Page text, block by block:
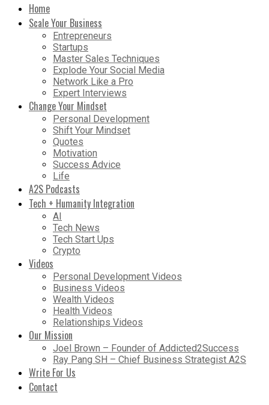
Home
Scale Your Business
Entrepreneurs
Startups
Master Sales Techniques
Explode Your Social Media
Network Like a Pro
Expert Interviews
Change Your Mindset
Personal Development
Shift Your Mindset
Quotes
Motivation
Success Advice
Life
A2S Podcasts
Tech + Humanity Integration
AI
Tech News
Tech Start Ups
Crypto
Videos
Personal Development Videos
Business Videos
Wealth Videos
Health Videos
Relationships Videos
Our Mission
Joel Brown – Founder of Addicted2Success
Ray Pang SH – Chief Business Strategist A2S
Write For Us
Contact